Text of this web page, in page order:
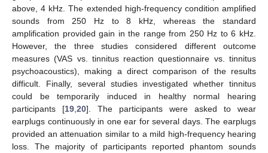
above, 4 kHz. The extended high-frequency condition amplified
sounds from 250 Hz to 8 kHz, whereas the standard
amplification provided gain in the range from 250 Hz to 6 kHz.
However, the three studies considered different outcome
measures (VAS vs. tinnitus reaction questionnaire vs. tinnitus
psychoacoustics), making a direct comparison of the results
difficult. Finally, several studies investigated whether tinnitus
could be temporarily induced in healthy normal hearing
participants [19 20]. The participants were asked to wear
earplugs continuously in one ear for several days. The earplugs
provided an attenuation similar to a mild high-frequency hearing
loss. The majority of participants reported phantom sounds